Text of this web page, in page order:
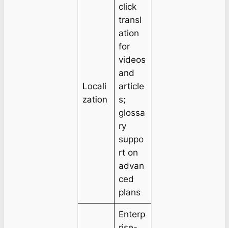
Locali
zation
click
transl
ation
for
videos
and
article
s;
glossa
ry
suppo
rt on
advan
ced
plans
Enterp